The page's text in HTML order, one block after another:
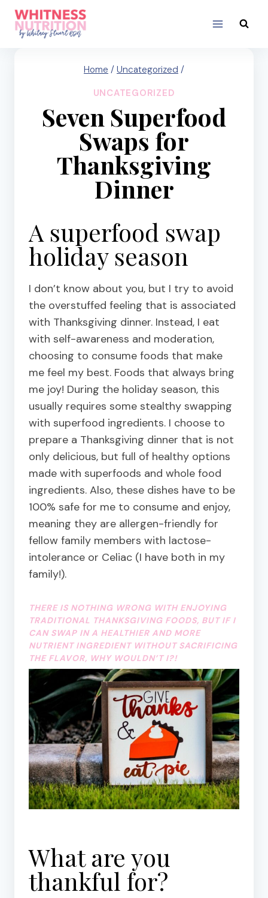
Skip
content
Home / Uncategorized /
UNCATEGORIZED
Seven Superfood
Swaps for
Thanksgiving
Dinner
A superfood swap
holiday season
I don’t know about you, but I try to avoid
the overstuffed feeling that is associated
with Thanksgiving dinner. Instead, I eat
with self-awareness and moderation,
choosing to consume foods that make
me feel my best. Foods that always bring
me joy! During the holiday season, this
usually requires some stealthy swapping
with superfood ingredients. I choose to
prepare a Thanksgiving dinner that is not
only delicious, but full of healthy options
made with superfoods and whole food
ingredients. Also, these dishes have to be
100% safe for me to consume and enjoy,
meaning they are allergen-friendly for
fellow family members with lactose-
intolerance or Celiac (I have both in my
family!).
THERE IS NOTHING WRONG WITH ENJOYING
TRADITIONAL THANKSGIVING FOODS, BUT IF I
CAN SWAP IN A HEALTHIER AND MORE
NUTRIENT INGREDIENT WITHOUT SACRIFICING
THE FLAVOR, WHY WOULDN’T I?!
What are you
thankful for?